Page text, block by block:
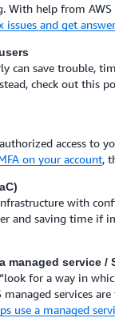
help from
and get
can save trouble,
check out this
access to
on your account,
with
and saving time if
service /
for a way in
services
use a managed